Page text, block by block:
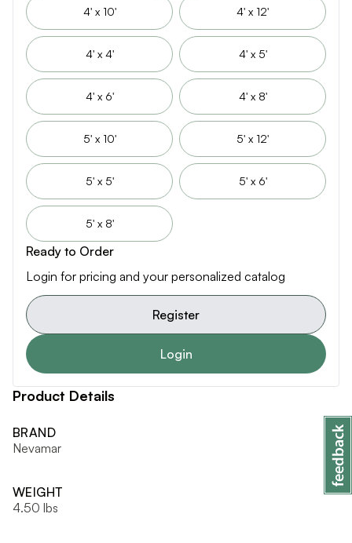
4' x 10' 4' x 12'
4' x 4' 4' x 5'
4' x 6' 4' x 8'
5' x 10' 5' x 12'
5' x 5' 5' x 6'
5' x 8'
Ready to Order
Login for pricing and your personalized catalog
Register
Login
Product Details
BRAND
Nevamar
WEIGHT
4.50 lbs